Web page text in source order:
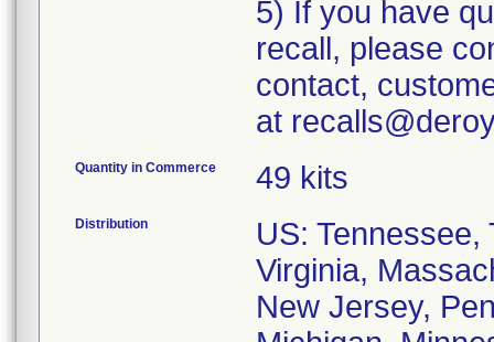
5) If you have
recall, please
contact,
at
Quantity in Commerce 49 kits
Distribution
US:
Virginia,
New Jersey,